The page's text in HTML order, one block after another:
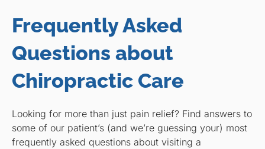
Frequently Asked
Questions about
Chiropractic Care
Looking for more than just pain relief? Find answers to
some of our patient’s (and we’re guessing your) most
frequently asked questions about visiting a